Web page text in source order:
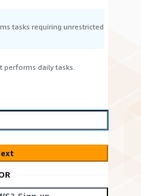
tasks requiring unrestricted
performs daily tasks.